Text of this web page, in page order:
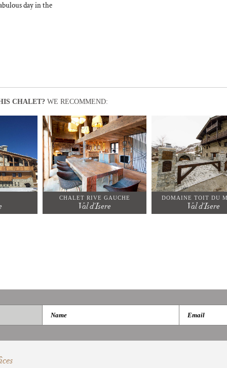
day in the
CHALET? WE RECOMMEND:
CHALET RIVE GAUCHE
Val d'Isere
DOMAINE TOIT DU
Val d'Isere